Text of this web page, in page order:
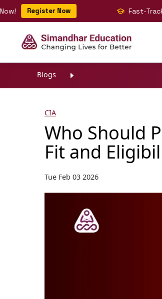
Register Now Fast-Track Your
Blogs
CIA
Who Should
Fit and
Tue Feb 03 2026